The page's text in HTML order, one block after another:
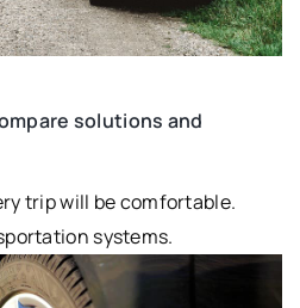
solutions and
trip will be comfortable.
systems.